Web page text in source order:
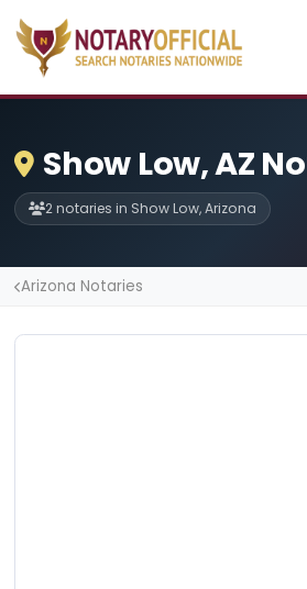
Show Low, AZ
2 notaries in Show Low, Arizona
Arizona Notaries